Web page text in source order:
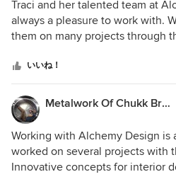
Traci and her talented team at
always a pleasure to work with.
them on many projects through
attention to detail that goes into
takes the time to understand the
translates their vision into
Alchemy places a great deal of
products and design, which is
but also to many of our clients.
creative design eye and
achieve a modern and livable
いいね！
Metalwork Of Chukk Bruursema
Working with Alchemy Design is
worked on several projects with
Innovative concepts for interior